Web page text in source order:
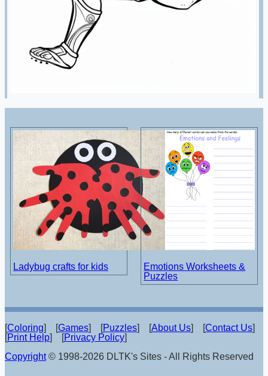
Ladybug crafts for kids
Emotions Worksheets &
Puzzles
[Coloring] [Games] [Puzzles] [About Us] [Contact Us]
[Print Help] [Privacy Policy]
Copyright© 1998-2026 DLTK's Sites - All Rights Reserved